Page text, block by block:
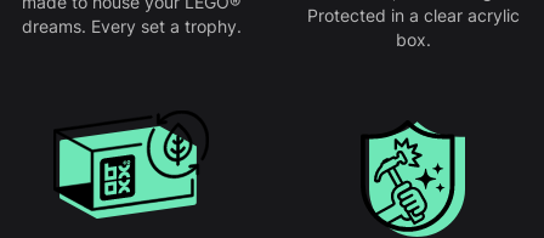
dreams. Every set a trophy.
Protected in a clear acrylic
box.